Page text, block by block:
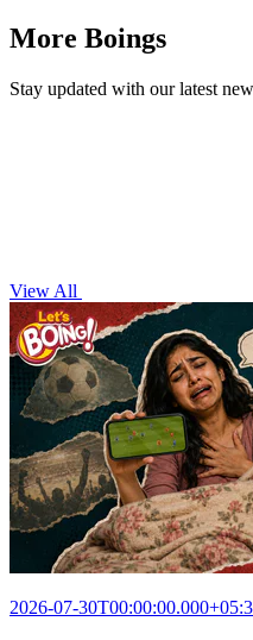
More Boings
Stay updated with our latest
View All
2026-07-